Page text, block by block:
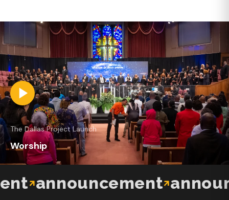
The Dallas Project Launch
Worship
announcement